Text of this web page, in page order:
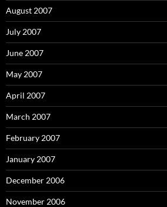
August 2007
July 2007
June 2007
May 2007
April 2007
March 2007
February 2007
January 2007
December 2006
November 2006